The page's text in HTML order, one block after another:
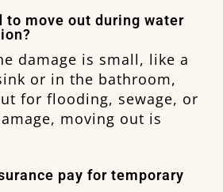
to move out during water
damage is small, like a
or in the bathroom,
for flooding, sewage, or
moving out is
pay for temporary